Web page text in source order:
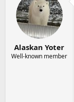
Alaskan Yoter
Well-known member